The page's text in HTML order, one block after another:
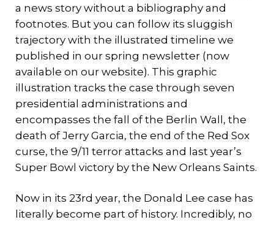
a news story without a bibliography and
footnotes. But you can follow its sluggish
trajectory with the illustrated timeline we
published in our spring newsletter (now
available on our website). This graphic
illustration tracks the case through seven
presidential administrations and
encompasses the fall of the Berlin Wall, the
death of Jerry Garcia, the end of the Red Sox
curse, the 9/11 terror attacks and last year’s
Super Bowl victory by the New Orleans Saints.
Now in its 23rd year, the Donald Lee case has
literally become part of history. Incredibly, no